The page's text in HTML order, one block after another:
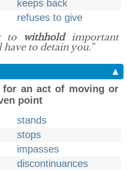
keeps back
refuses to give
to withholdimportant
to detain you.”
▲
an act of moving or
point
stands
stops
impasses
discontinuances